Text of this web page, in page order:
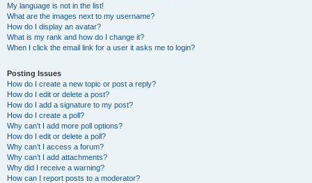
My language is not in the list!
What are the images next to my username?
How do I display an avatar?
What is my rank and how do I change it?
When I click the email link for a user it asks me to login?
Posting Issues
How do I create a new topic or post a reply?
How do I edit or delete a post?
How do I add a signature to my post?
How do I create a poll?
Why can’t I add more poll options?
How do I edit or delete a poll?
Why can’t I access a forum?
Why can’t I add attachments?
Why did I receive a warning?
How can I report posts to a moderator?